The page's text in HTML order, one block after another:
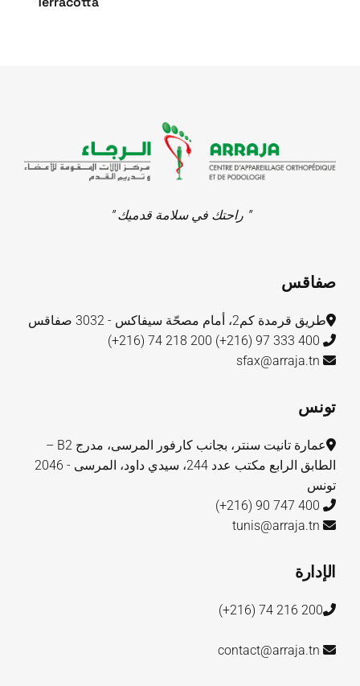
" راحتك في سلامة قدميك "
صفاقس
طريق قرمدة كم2، أمام مصحّة سيفاكس - 3032 صفاقس
200 218 74 (216+)
sfax@arraja.tn
تونس
عمارة تانيت سنتر، بجانب كارفور المرسى، مدرج B2 –
الطابق الرابع مكتب عدد 244، سيدي داود، المرسى - 2046
تونس
tunis@arraja.tn
الإدارة
200 216 74 (216+)
contact@arraja.tn